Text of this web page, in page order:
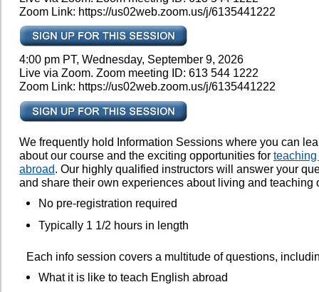
Zoom Link: https://us02web.zoom.us/j/6135441222
4:00 pm PT, Wednesday, September 9, 2026
Live via Zoom. Zoom meeting ID: 613 544 1222
Zoom Link: https://us02web.zoom.us/j/6135441222
We frequently hold Information Sessions where you can
about our course and the exciting opportunities for
abroad. Our highly qualified instructors will answer your
and share their own experiences about living and teaching
No pre-registration required
Typically 1 1/2 hours in length
Each info session covers a multitude of questions,
What it is like to teach English abroad